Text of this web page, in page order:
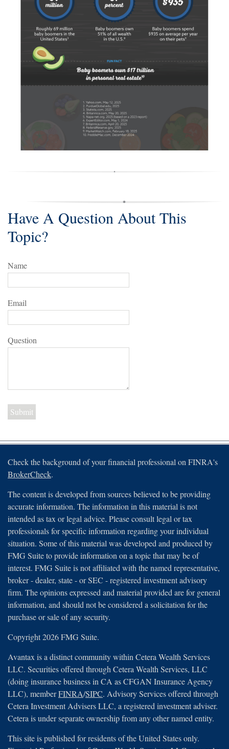
Have A Question About This
Topic?
Name
Email
Question
Check the background of your financial professional on FINRA's
BrokerCheck.
The content is developed from sources believed to be providing
accurate information. The information in this material is not
intended as tax or legal advice. Please consult legal or tax
professionals for specific information regarding your individual
situation. Some of this material was developed and produced by
FMG Suite to provide information on a topic that may be of
interest. FMG Suite is not affiliated with the named representative,
broker - dealer, state - or SEC - registered investment advisory
firm. The opinions expressed and material provided are for general
information, and should not be considered a solicitation for the
purchase or sale of any security.
Copyright 2026 FMG Suite.
Avantax is a distinct community within Cetera Wealth Services
LLC. Securities offered through Cetera Wealth Services, LLC
(doing insurance business in CA as CFGAN Insurance Agency
LLC), memberFINRA/SIPC. Advisory Services offered through
Cetera Investment Advisers LLC, a registered investment adviser.
Cetera is under separate ownership from any other named entity.
This site is published for residents of the United States only.